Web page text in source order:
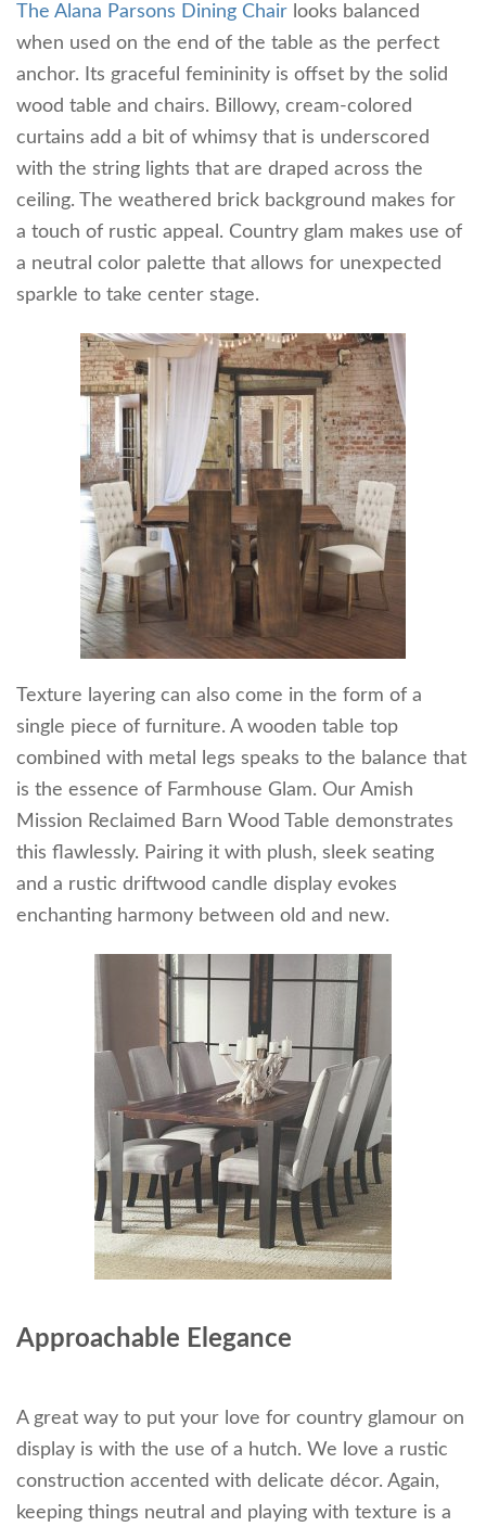
The Alana Parsons Dining Chair looks balanced
when used on the end of the table as the perfect
anchor. Its graceful femininity is offset by the solid
wood table and chairs. Billowy, cream-colored
curtains add a bit of whimsy that is underscored
with the string lights that are draped across the
ceiling. The weathered brick background makes for
a touch of rustic appeal. Country glam makes use of
a neutral color palette that allows for unexpected
sparkle to take center stage.
Texture layering can also come in the form of a
single piece of furniture. A wooden table top
combined with metal legs speaks to the balance that
is the essence of Farmhouse Glam. Our Amish
Mission Reclaimed Barn Wood Table demonstrates
this flawlessly. Pairing it with plush, sleek seating
and a rustic driftwood candle display evokes
enchanting harmony between old and new.
Approachable Elegance
A great way to put your love for country glamour on
display is with the use of a hutch. We love a rustic
construction accented with delicate décor. Again,
keeping things neutral and playing with texture is a